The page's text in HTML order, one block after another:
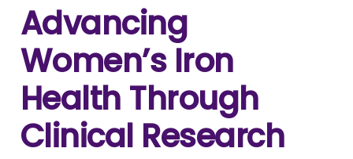
Advancing
Women’s Iron
Health Through
Clinical Research